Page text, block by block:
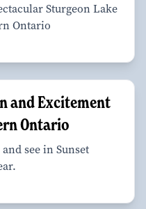
Sturgeon Lake
Ontario
and Excitement
Ontario
see in Sunset